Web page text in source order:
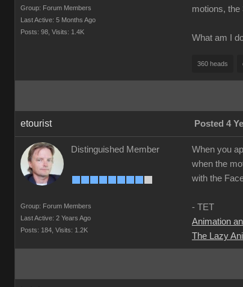
Group: Forum Members
Last Active: 5 Months Ago
Posts: 98, Visits: 1.4K
motions, the
What am I
360 heads
etourist Posted 4
Distinguished Member
Group: Forum Members
Last Active: 2 Years Ago
Posts: 184, Visits: 1.2K
When you
when the
with the
- TET
Animation
The Lazy